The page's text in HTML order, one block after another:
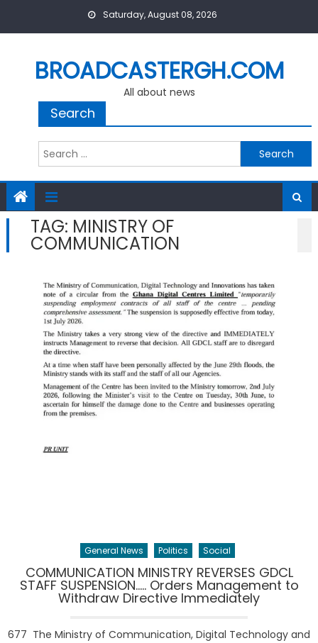
Saturday, August 08, 2026
BROADCASTERGH.COM
All about news
Search
Search
for:
TAG: MINISTRY OF
COMMUNICATION
General News Politics Social
COMMUNICATION MINISTRY REVERSES GDCL
STAFF SUSPENSION….. Orders Management to
Withdraw Directive Immediately
677 The Ministry of Communication, Digital Technology and